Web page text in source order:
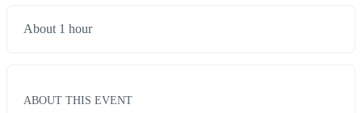
About 1 hour
ABOUT THIS EVENT